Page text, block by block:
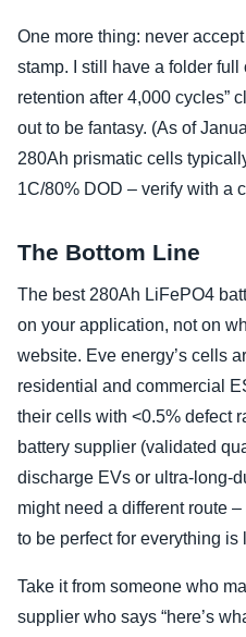
One more thing: never
stamp. I still have a folder full
retention after 4,000 cycles”
out to be fantasy. (As of
280Ah prismatic cells
1C/80% DOD – verify with a
The Bottom Line
The best 280Ah LiFePO4
on your application, not on
website. Eve energy’s cells
residential and commercial
their cells with <0.5% defect
battery supplier (validated
discharge EVs or ultra-long-
might need a different route
to be perfect for everything is
Take it from someone who
supplier who says “here’s